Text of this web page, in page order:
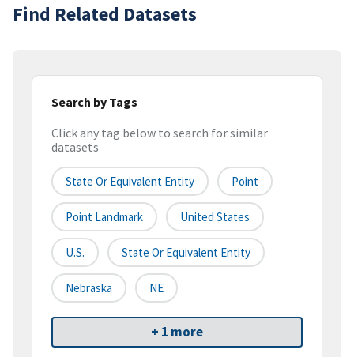
Find Related Datasets
Search by Tags
Click any tag below to search for similar
datasets
State Or Equivalent Entity Point
Point Landmark United States
U.S. State Or Equivalent Entity
Nebraska NE
+ 1 more